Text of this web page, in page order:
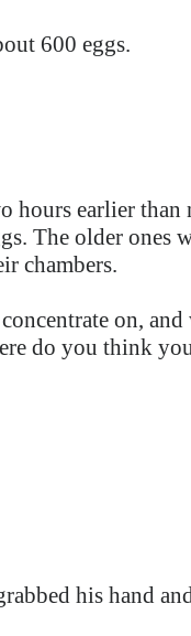
600 eggs.
hours earlier
The older ones
chambers.
on,
do you think
his hand